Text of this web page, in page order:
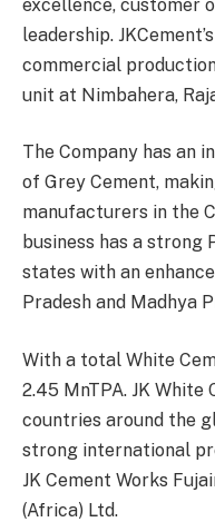
excellence, customer
leadership.
commercial
unit at Nimbahera,
The Company has an
of Grey Cement,
manufacturers in the
business has a strong
states with an
Pradesh and Madhya
With a total White
2.45 MnTPA. JK White
countries around the
strong international
JK Cement Works
(Africa) Ltd.